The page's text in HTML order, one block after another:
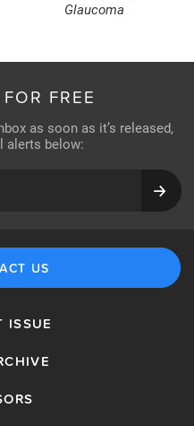
Glaucoma
FREE
as soon as it’s released,
alerts below:
US
ISSUE